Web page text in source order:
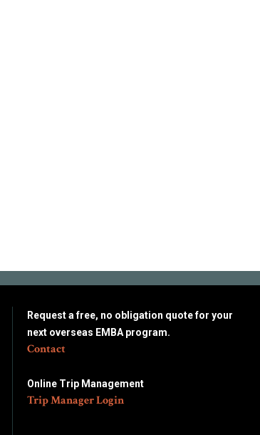
Request a free, no obligation quote for your
next overseas EMBA program.
Contact
Online Trip Management
Trip Manager Login